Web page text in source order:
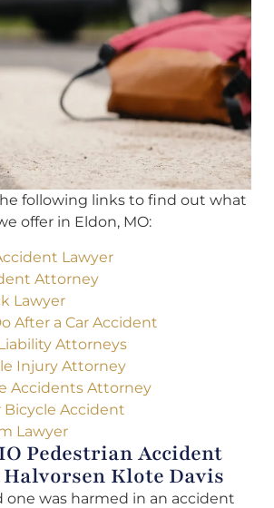
following links to find out what
offer in Eldon, MO:
Lawyer
Attorney
Lawyer
After a Car Accident
Attorneys
Injury Attorney
Accidents Attorney
Bicycle Accident
Lawyer
Pedestrian Accident
Halvorsen Klote Davis
one was harmed in an accident